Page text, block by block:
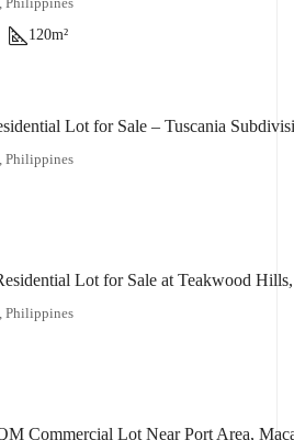
120m²
Lot for Sale – Tuscania
Philippines
Lot for Sale at Teakwood
Philippines
Commercial Lot Near Port Area,